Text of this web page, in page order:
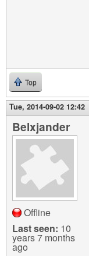
Top
Tue, 2014-09-02 12:42
Belxjander
Offline
Last seen: 10
years 7 months
ago